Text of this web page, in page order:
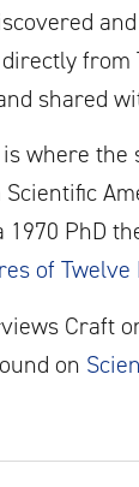
shared
where the
PhD
of Twelve
Craft
on